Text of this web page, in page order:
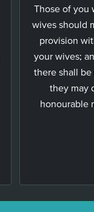
Those of you
wives should
provision
your wives;
there shall
they may
honourable